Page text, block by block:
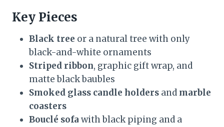
Key Pieces
Black tree or a natural tree with only
black-and-white ornaments
Striped ribbon, graphic gift wrap, and
matte black baubles
Smoked glass candle holders and marble
coasters
Bouclé sofa with black piping and a